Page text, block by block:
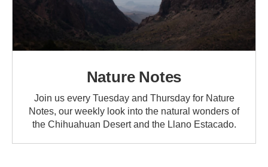
Nature Notes
Join us every Tuesday and Thursday for Nature
Notes, our weekly look into the natural wonders of
the Chihuahuan Desert and the Llano Estacado.